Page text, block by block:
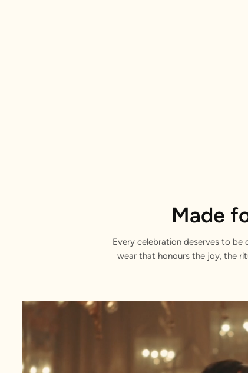
Made
Every celebration deserves to be
wear that honours the joy, the